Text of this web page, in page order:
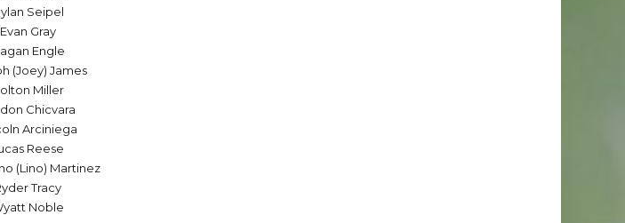
Seipel
Evan Gray
Engle
(Joey) James
Miller
Chicvara
Arciniega
Reese
(Lino) Martinez
Tracy
Noble